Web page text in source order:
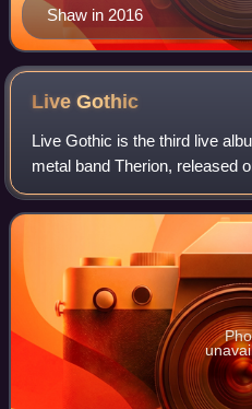
Shaw in 2016
LiveGothic
Live Gothic is the third live
metal band Therion, released
in Poland. The album is